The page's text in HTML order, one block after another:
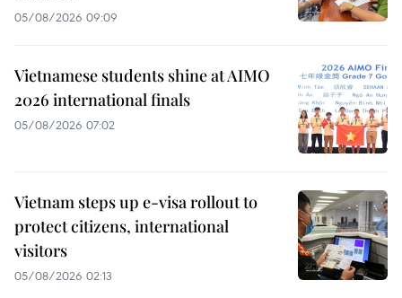
05/08/2026 09:09
Vietnamese students shine at AIMO
2026 international finals
05/08/2026 07:02
Vietnam steps up e-visa rollout to
protect citizens, international
visitors
05/08/2026 02:13